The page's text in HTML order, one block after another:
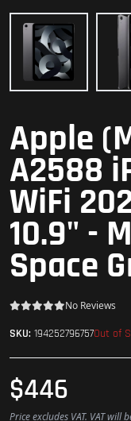
Apple
A2588
WiFi
10.9" -
Space
No Reviews
SKU: 194252796757Out of
$446
Price excludes VAT. VAT will